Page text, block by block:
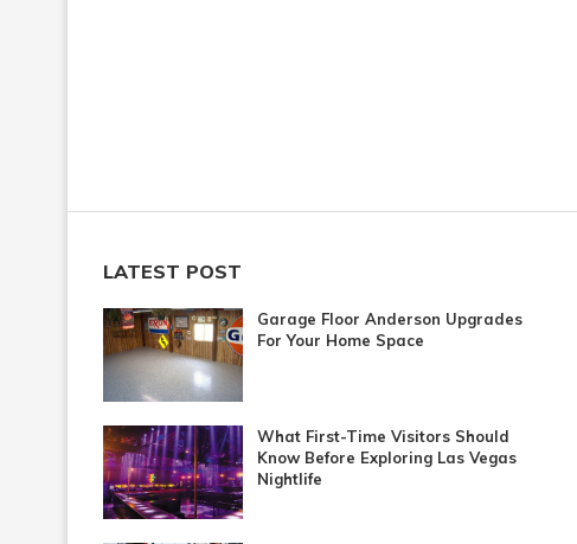
LATEST POST
Garage Floor Anderson Upgrades
For Your Home Space
What First-Time Visitors Should
Know Before Exploring Las Vegas
Nightlife